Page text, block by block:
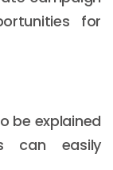
for
be explained
can easily